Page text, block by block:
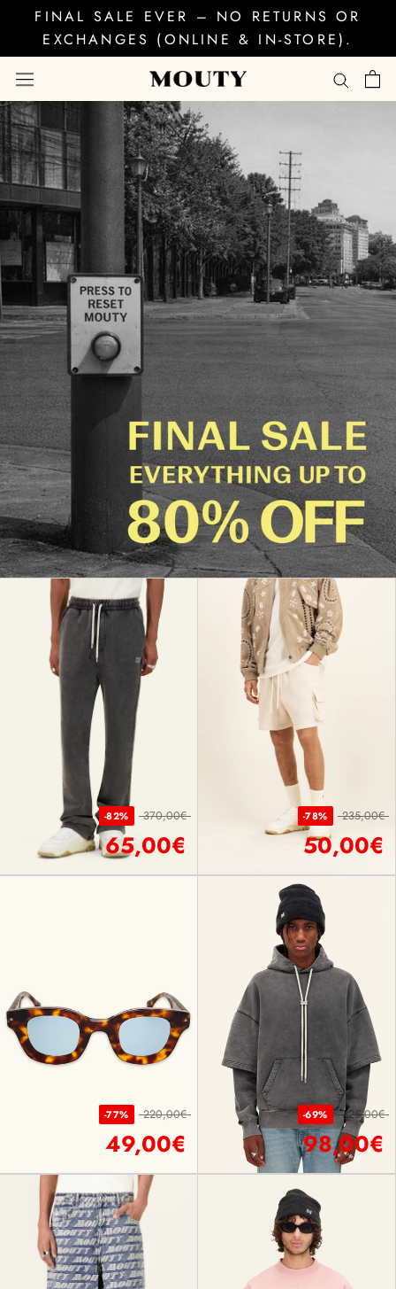
FINAL SALE EVER – NO RETURNS OR
EXCHANGES (ONLINE & IN-STORE).
-82% 370,00€
65,00€
-78% 235,00€
50,00€
-77% 220,00€
49,00€
-69% 325,00€
98,00€